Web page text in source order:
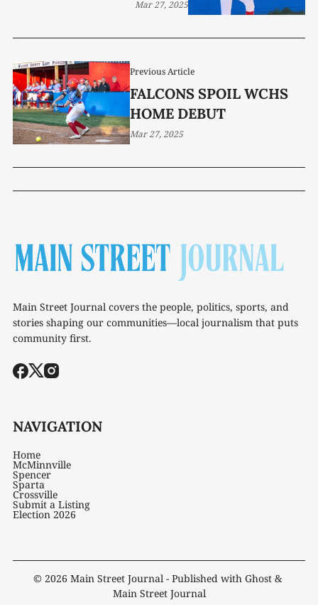
Previous Article
FALCONS SPOIL WCHS
HOME DEBUT
Mar 27, 2025
Mar 27, 2025
Main Street Journal covers the people, politics, sports, and
stories shaping our communities—local journalism that puts
community first.
NAVIGATION
Home
McMinnville
Spencer
Sparta
Crossville
Submit a Listing
Election 2026
© 2026 Main Street Journal - Published with Ghost &
Main Street Journal